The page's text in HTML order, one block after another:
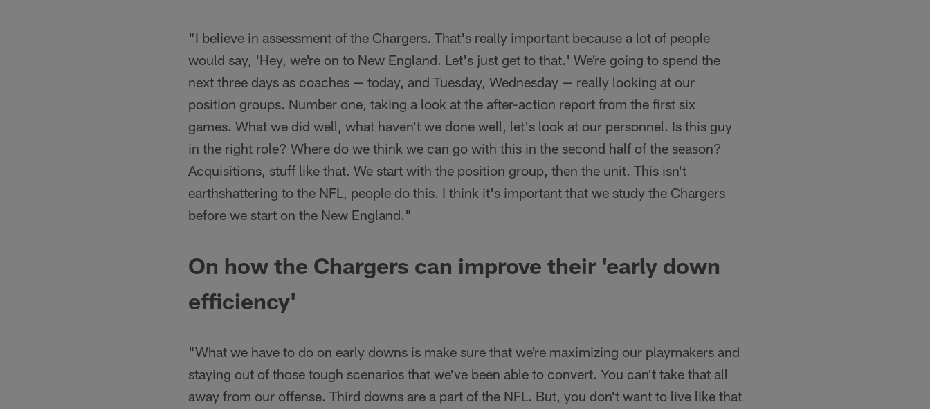
"I believe in assessment of the Chargers. That's really important because a lot of people
would say, 'Hey, we're on to New England. Let's just get to that.' We're going to spend the
next three days as coaches — today, and Tuesday, Wednesday — really looking at our
position groups. Number one, taking a look at the after-action report from the first six
games. What we did well, what haven't we done well, let's look at our personnel. Is this guy
in the right role? Where do we think we can go with this in the second half of the season?
Acquisitions, stuff like that. We start with the position group, then the unit. This isn't
earthshattering to the NFL, people do this. I think it's important that we study the Chargers
before we start on the New England."
On how the Chargers can improve their 'early down
efficiency'
"What we have to do on early downs is make sure that we're maximizing our playmakers and
staying out of those tough scenarios that we've been able to convert. You can't take that all
away from our offense. Third downs are a part of the NFL. But, you don't want to live like that